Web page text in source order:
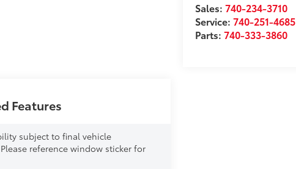
Sales:740-234-3710
Service:740-251-4685
Parts:740-333-3860
Features
subject to final vehicle
reference window sticker for